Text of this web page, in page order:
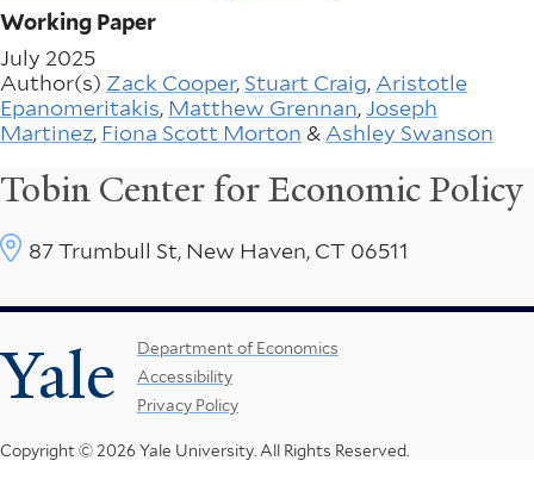
Working Paper
July 2025
Author(s) Zack Cooper, Stuart Craig, Aristotle
Epanomeritakis, Matthew Grennan,Joseph
Martinez, Fiona Scott Morton & Ashley Swanson
Yale
Tobin Center for Economic Policy
Footer
Menu
Department of Economics
Accessibility
Privacy Policy
87 Trumbull St, New Haven, CT 06511
Copyright © 2026 Yale University. All Rights Reserved.